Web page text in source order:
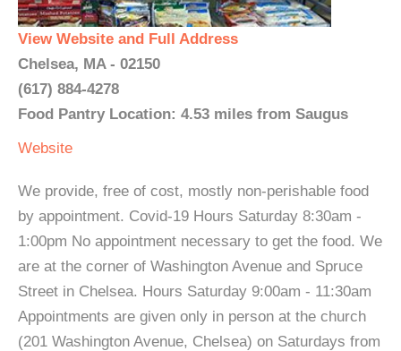
View Website and Full Address
Chelsea, MA - 02150
(617) 884-4278
Food Pantry Location: 4.53 miles from Saugus
Website
We provide, free of cost, mostly non-perishable food
by appointment. Covid-19 Hours Saturday 8:30am -
1:00pm No appointment necessary to get the food. We
are at the corner of Washington Avenue and Spruce
Street in Chelsea. Hours Saturday 9:00am - 11:30am
Appointments are given only in person at the church
(201 Washington Avenue, Chelsea) on Saturdays from